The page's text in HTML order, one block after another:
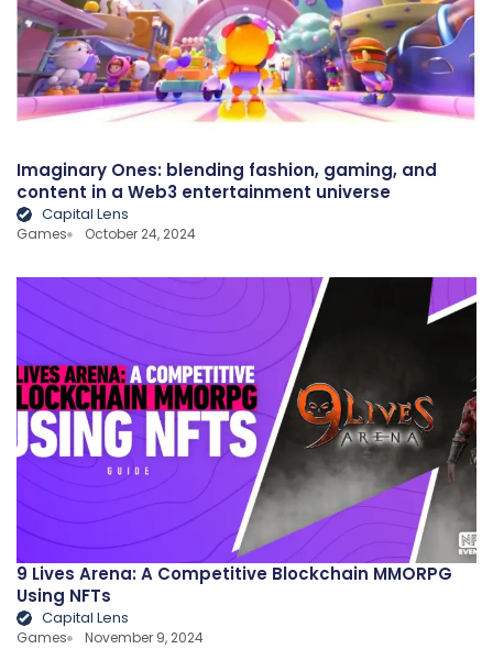
Imaginary Ones: blending fashion, gaming, and
content in a Web3 entertainment universe
Capital Lens
Games October 24, 2024
9 Lives Arena: A Competitive Blockchain MMORPG
Using NFTs
Capital Lens
Games November 9, 2024